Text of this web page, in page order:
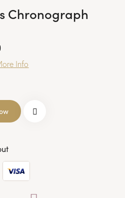
Chronograph
Info